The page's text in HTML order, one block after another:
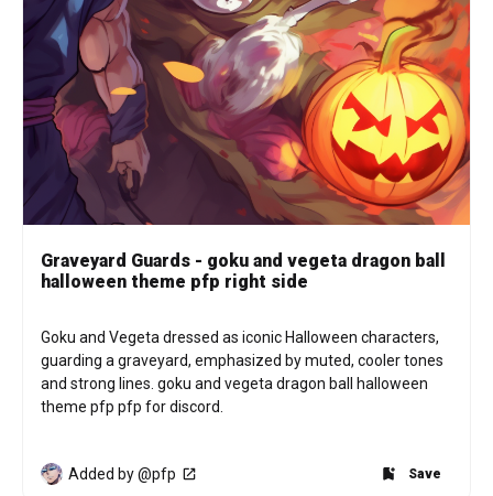
Graveyard Guards - goku and vegeta dragon ball
halloween theme pfp right side
Goku and Vegeta dressed as iconic Halloween characters,
guarding a graveyard, emphasized by muted, cooler tones
and strong lines. goku and vegeta dragon ball halloween
theme pfp pfp for discord.
Added by @pfp Save